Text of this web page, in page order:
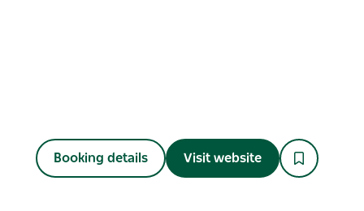
Booking details Visit website